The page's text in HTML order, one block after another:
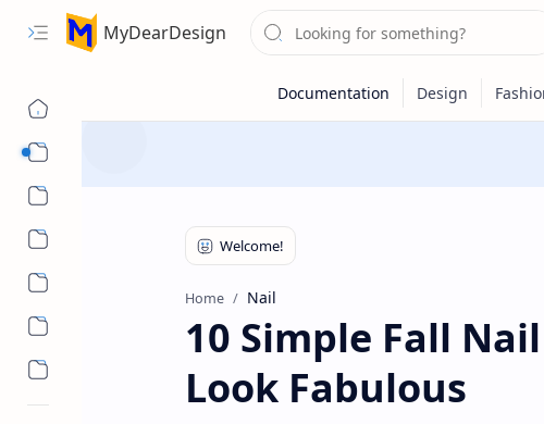
MyDearDesign
Home Nail
10 Simple Fall
Look Fabulous